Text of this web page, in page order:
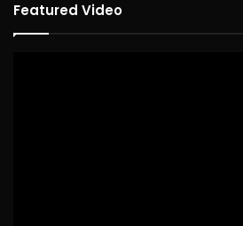
Featured Video